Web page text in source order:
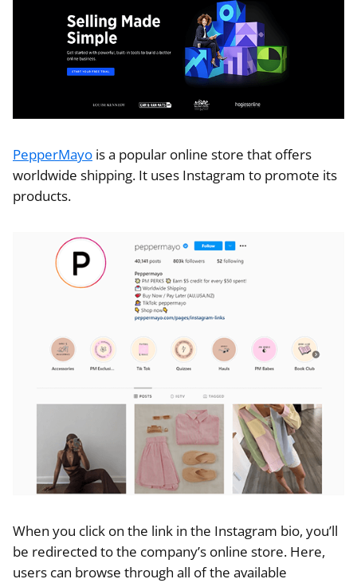
PepperMayo is a popular online store that offers
worldwide shipping. It uses Instagram to promote its
products.
When you click on the link in the Instagram bio, you’ll
be redirected to the company’s online store. Here,
users can browse through all of the available